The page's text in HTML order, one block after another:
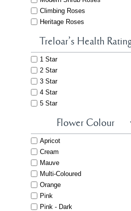
Climbing Roses
Heritage Roses
Treloar's Health
1 Star
2 Star
3 Star
4 Star
5 Star
Flower Colour
Apricot
Cream
Mauve
Multi-Coloured
Orange
Pink
Pink - Dark